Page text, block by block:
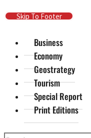
Skip To Main Content
Skip To Footer
Business
Economy
Geostrategy
Tourism
Special Report
Print Editions
Search